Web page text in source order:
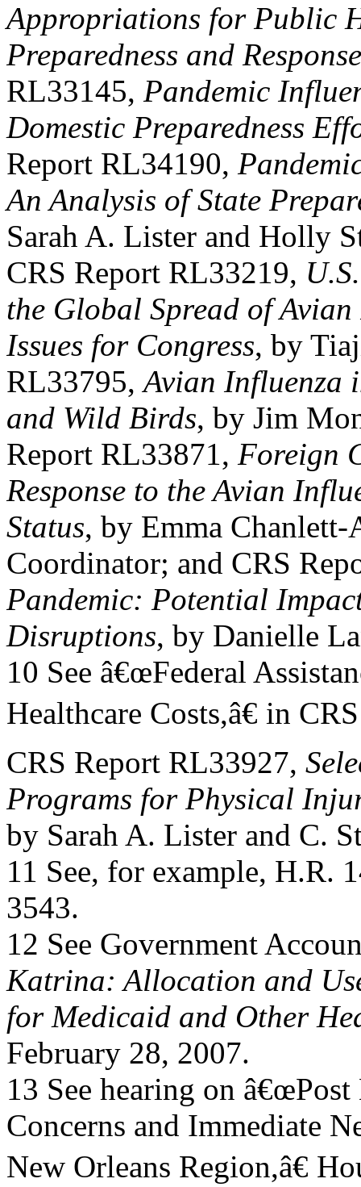
Appropriations for Public
Preparedness and Response
RL33145, Pandemic
Domestic Preparedness
Report RL34190,
An Analysis of State
Sarah A. Lister and Holly
CRS Report RL33219,
the Global Spread of
Issues for Congress, by
RL33795,Avian Influenza
and Wild Birds, by Jim
Report RL33871, Foreign
Response to the Avian
Status, by Emma Chanlett-
Coordinator; and CRS
Pandemic: Potential
Disruptions, by Danielle
10 See â€œFederal
Healthcare Costs,â€ in
CRS Report RL33927,
Programs for Physical
by Sarah A. Lister and C.
11 See, for example, H.R.
3543.
12 See Government
Katrina: Allocation and
for Medicaid and Other
February 28, 2007.
13 See hearing on
Concerns and Immediate
New Orleans Region,â€